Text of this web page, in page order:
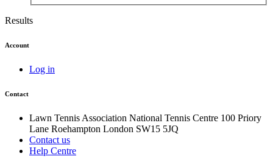
Results
Account
Log in
Contact
Lawn Tennis Association National Tennis Centre 100 Priory
Lane Roehampton London SW15 5JQ
Contact us
Help Centre